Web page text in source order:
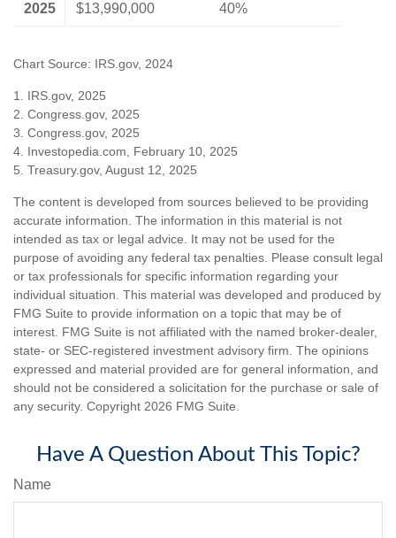
2025 $13,990,000 40%
Chart Source: IRS.gov, 2024
1. IRS.gov, 2025
2. Congress.gov, 2025
3. Congress.gov, 2025
4. Investopedia.com, February 10, 2025
5. Treasury.gov, August 12, 2025
The content is developed from sources believed to be providing
accurate information. The information in this material is not
intended as tax or legal advice. It may not be used for the
purpose of avoiding any federal tax penalties. Please consult legal
or tax professionals for specific information regarding your
individual situation. This material was developed and produced by
FMG Suite to provide information on a topic that may be of
interest. FMG Suite is not affiliated with the named broker-dealer,
state- or SEC-registered investment advisory firm. The opinions
expressed and material provided are for general information, and
should not be considered a solicitation for the purchase or sale of
any security. Copyright 2026 FMG Suite.
Have A Question About This Topic?
Name